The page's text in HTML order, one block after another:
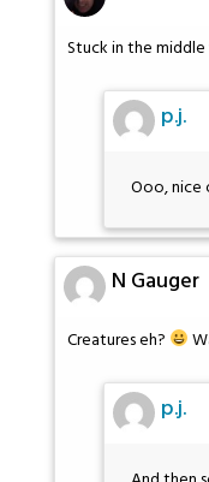
Stuck in the
p.j.
Ooo, nice
N Gauger
Creatures eh?
p.j.